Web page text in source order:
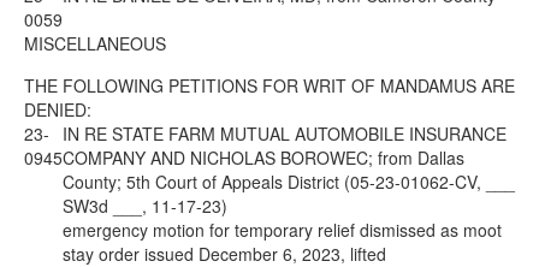
0059
MISCELLANEOUS
THE FOLLOWING PETITIONS FOR WRIT OF MANDAMUS ARE
DENIED:
23-
0945
IN RE STATE FARM MUTUAL AUTOMOBILE INSURANCE
COMPANY AND NICHOLAS BOROWEC; from Dallas
County; 5th Court of Appeals District (05-23-01062-CV, ___
SW3d ___, 11-17-23)
emergency motion for temporary relief dismissed as moot
stay order issued December 6, 2023, lifted